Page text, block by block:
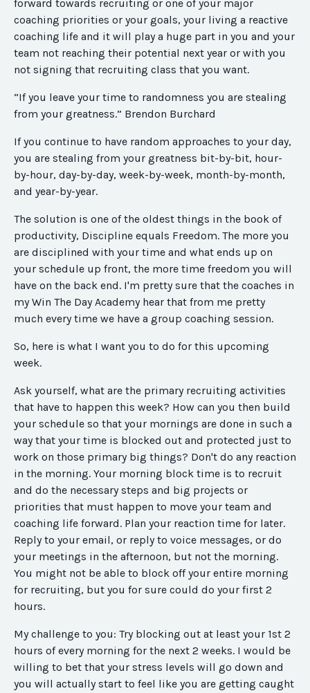
forward towards recruiting or one of your major
coaching priorities or your goals, your living a reactive
coaching life and it will play a huge part in you and your
team not reaching their potential next year or with you
not signing that recruiting class that you want.
“If you leave your time to randomness you are stealing
from your greatness.” Brendon Burchard
If you continue to have random approaches to your day,
you are stealing from your greatness bit-by-bit, hour-
by-hour, day-by-day, week-by-week, month-by-month,
and year-by-year.
The solution is one of the oldest things in the book of
productivity, Discipline equals Freedom. The more you
are disciplined with your time and what ends up on
your schedule up front, the more time freedom you will
have on the back end. I'm pretty sure that the coaches in
my Win The Day Academy hear that from me pretty
much every time we have a group coaching session.
So, here is what I want you to do for this upcoming
week.
Ask yourself, what are the primary recruiting activities
that have to happen this week? How can you then build
your schedule so that your mornings are done in such a
way that your time is blocked out and protected just to
work on those primary big things? Don't do any reaction
in the morning. Your morning block time is to recruit
and do the necessary steps and big projects or
priorities that must happen to move your team and
coaching life forward. Plan your reaction time for later.
Reply to your email, or reply to voice messages, or do
your meetings in the afternoon, but not the morning.
You might not be able to block off your entire morning
for recruiting, but you for sure could do your first 2
hours.
My challenge to you: Try blocking out at least your 1st 2
hours of every morning for the next 2 weeks. I would be
willing to bet that your stress levels will go down and
you will actually start to feel like you are getting caught